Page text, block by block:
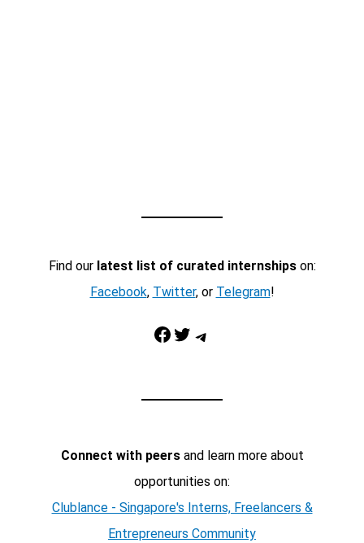
Find our latest list of curated internshipson:
Facebook, Twitter, or Telegram!
Facebook Twitter Telegram
Connect with peersand learn more about
opportunities on:
Clublance - Singapore's Interns, Freelancers &
Entrepreneurs Community